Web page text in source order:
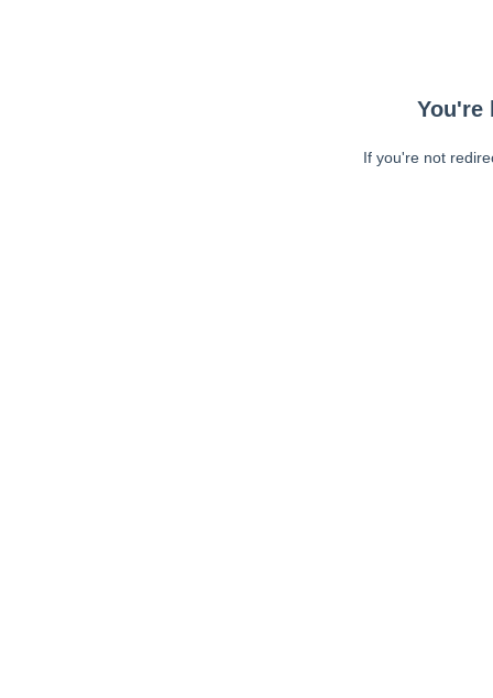
You're
If you're not